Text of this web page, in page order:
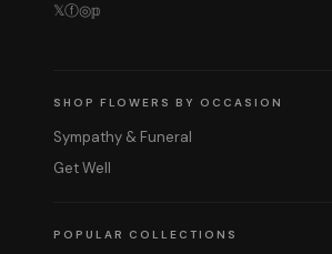
𝕏ⓕ◎𝕡
SHOP FLOWERS BY OCCASION
Sympathy & Funeral
Get Well
POPULAR COLLECTIONS